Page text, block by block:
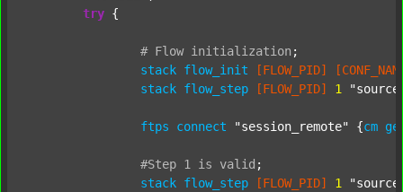
try {
# Flow initialization ;
stack flow_init [FLOW_PID]
stack flow_step [FLOW_PID] 1
ftps connect "session_remote" {cm
#Step 1 is valid ;
stack flow_step [FLOW_PID] 1